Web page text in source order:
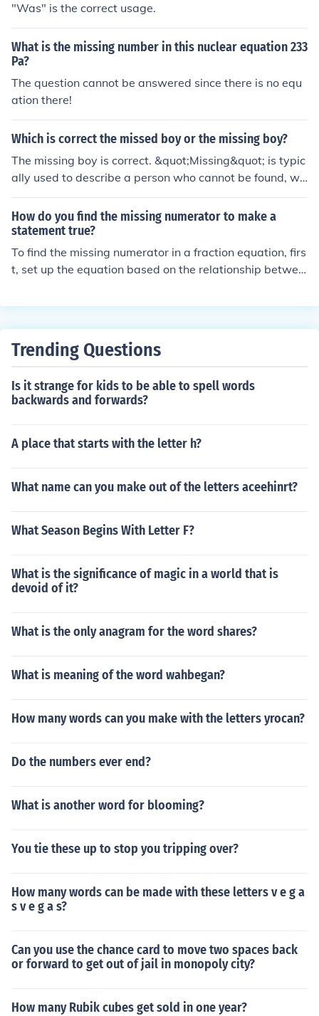
wer.
"Was" is the correct usage.
What is the missing number in this nuclear equation 233
Pa?
The question cannot be answered since there is no equ
ation there!
Which is correct the missed boy or the missing boy?
The missing boy is correct. &quot;Missing&quot; is typic
ally used to describe a person who cannot be found, wh
ile &quot;missed&quot; is used to convey the feeling of l
onging for someone's presence.
How do you find the missing numerator to make a
statement true?
To find the missing numerator in a fraction equation, firs
t, set up the equation based on the relationship betwee
equation involving two fractions, which will give you an
r solution by substituting it back into the original equati
Trending Questions
Is it strange for kids to be able to spell words
backwards and forwards?
A place that starts with the letter h?
What name can you make out of the letters aceehinrt?
What Season Begins With Letter F?
What is the significance of magic in a world that is
devoid of it?
What is the only anagram for the word shares?
What is meaning of the word wahbegan?
How many words can you make with the letters yrocan?
Do the numbers ever end?
What is another word for blooming?
You tie these up to stop you tripping over?
How many words can be made with these letters v e g a
s v e g a s?
Can you use the chance card to move two spaces back
or forward to get out of jail in monopoly city?
How many Rubik cubes get sold in one year?